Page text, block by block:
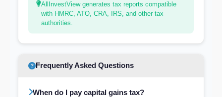
AllInvestView generates tax reports compatible
with HMRC, ATO, CRA, IRS, and other tax
authorities.
Frequently Asked Questions
When do I pay capital gains tax?